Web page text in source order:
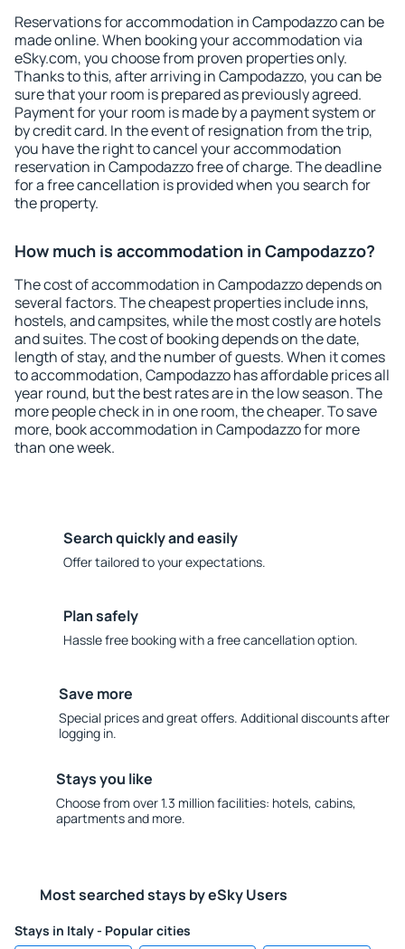
Reservations for accommodation in Campodazzo can be
made online. When booking your accommodation via
eSky.com, you choose from proven properties only.
Thanks to this, after arriving in Campodazzo, you can be
sure that your room is prepared as previously agreed.
Payment for your room is made by a payment system or
by credit card. In the event of resignation from the trip,
you have the right to cancel your accommodation
reservation in Campodazzo free of charge. The deadline
for a free cancellation is provided when you search for
the property.
How much is accommodation in Campodazzo?
The cost of accommodation in Campodazzo depends on
several factors. The cheapest properties include inns,
hostels, and campsites, while the most costly are hotels
and suites. The cost of booking depends on the date,
length of stay, and the number of guests. When it comes
to accommodation, Campodazzo has affordable prices all
year round, but the best rates are in the low season. The
more people check in in one room, the cheaper. To save
more, book accommodation in Campodazzo for more
than one week.
Search quickly and easily
Offer tailored to your expectations.
Plan safely
Hassle free booking with a free cancellation option.
Save more
Special prices and great offers. Additional discounts after
logging in.
Stays you like
Choose from over 1.3 million facilities: hotels, cabins,
apartments and more.
Most searched stays by eSky Users
Stays in Italy - Popular cities